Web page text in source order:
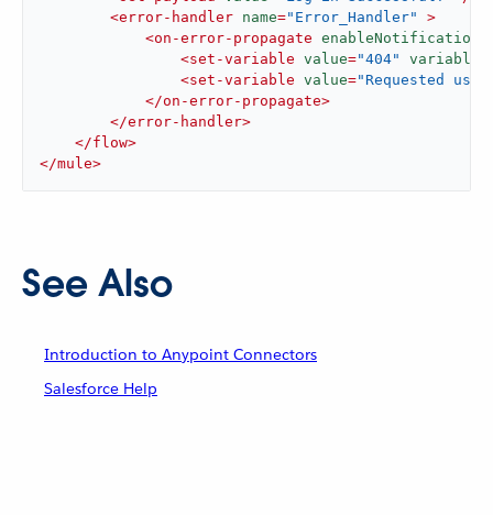
<error-handler name="Error_Handler"
>
<on-error-propagate enableNotifications
<set-variable value="404"
<set-variable value="Requested
</on-error-propagate>
</error-handler>
</flow>
</mule>
See Also
Introduction to Anypoint Connectors
Salesforce Help